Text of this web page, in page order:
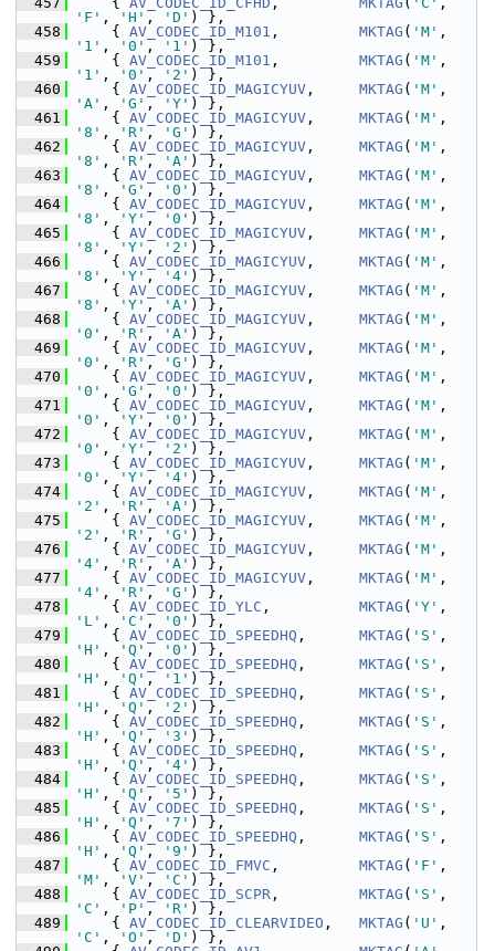
'F' , 'H' , 'D' ) },
  458
{ AV_CODEC_ID_M101 , MKTAG ( 'M'
'1' , '0' , '1' ) },
  459
{ AV_CODEC_ID_M101 , MKTAG ( 'M'
'1' , '0' , '2' ) },
  460
{ AV_CODEC_ID_MAGICYUV , MKTAG ( 'M'
'A' , 'G' , 'Y' ) },
  461
{ AV_CODEC_ID_MAGICYUV , MKTAG ( 'M'
'8' , 'R' , 'G' ) },
  462
{ AV_CODEC_ID_MAGICYUV , MKTAG ( 'M'
'8' , 'R' , 'A' ) },
  463
{ AV_CODEC_ID_MAGICYUV , MKTAG ( 'M'
'8' , 'G' , '0' ) },
  464
{ AV_CODEC_ID_MAGICYUV , MKTAG ( 'M'
'8' , 'Y' , '0' ) },
  465
{ AV_CODEC_ID_MAGICYUV , MKTAG ( 'M'
'8' , 'Y' , '2' ) },
  466
{ AV_CODEC_ID_MAGICYUV , MKTAG ( 'M'
'8' , 'Y' , '4' ) },
  467
{ AV_CODEC_ID_MAGICYUV , MKTAG ( 'M'
'8' , 'Y' , 'A' ) },
  468
{ AV_CODEC_ID_MAGICYUV , MKTAG ( 'M'
'0' , 'R' , 'A' ) },
  469
{ AV_CODEC_ID_MAGICYUV , MKTAG ( 'M'
'0' , 'R' , 'G' ) },
  470
{ AV_CODEC_ID_MAGICYUV , MKTAG ( 'M'
'0' , 'G' , '0' ) },
  471
{ AV_CODEC_ID_MAGICYUV , MKTAG ( 'M'
'0' , 'Y' , '0' ) },
  472
{ AV_CODEC_ID_MAGICYUV , MKTAG ( 'M'
'0' , 'Y' , '2' ) },
  473
{ AV_CODEC_ID_MAGICYUV , MKTAG ( 'M'
'0' , 'Y' , '4' ) },
  474
{ AV_CODEC_ID_MAGICYUV , MKTAG ( 'M'
'2' , 'R' , 'A' ) },
  475
{ AV_CODEC_ID_MAGICYUV , MKTAG ( 'M'
'2' , 'R' , 'G' ) },
  476
{ AV_CODEC_ID_MAGICYUV , MKTAG ( 'M'
'4' , 'R' , 'A' ) },
  477
{ AV_CODEC_ID_MAGICYUV , MKTAG ( 'M'
'4' , 'R' , 'G' ) },
  478
{ AV_CODEC_ID_YLC , MKTAG ( 'Y'
'L' , 'C' , '0' ) },
  479
{ AV_CODEC_ID_SPEEDHQ , MKTAG ( 'S'
'H' , 'Q' , '0' ) },
  480
{ AV_CODEC_ID_SPEEDHQ , MKTAG ( 'S'
'H' , 'Q' , '1' ) },
  481
{ AV_CODEC_ID_SPEEDHQ , MKTAG ( 'S'
'H' , 'Q' , '2' ) },
  482
{ AV_CODEC_ID_SPEEDHQ , MKTAG ( 'S'
'H' , 'Q' , '3' ) },
  483
{ AV_CODEC_ID_SPEEDHQ , MKTAG ( 'S'
'H' , 'Q' , '4' ) },
  484
{ AV_CODEC_ID_SPEEDHQ , MKTAG ( 'S'
'H' , 'Q' , '5' ) },
  485
{ AV_CODEC_ID_SPEEDHQ , MKTAG ( 'S'
'H' , 'Q' , '7' ) },
  486
{ AV_CODEC_ID_SPEEDHQ , MKTAG ( 'S'
'H' , 'Q' , '9' ) },
  487
{ AV_CODEC_ID_FMVC , MKTAG ( 'F'
'M' , 'V' , 'C' ) },
  488
{ AV_CODEC_ID_SCPR , MKTAG ( 'S'
'C' , 'P' , 'R' ) },
  489
{ AV_CODEC_ID_CLEARVIDEO , MKTAG ( 'U'
'C' , 'O' , 'D' ) },